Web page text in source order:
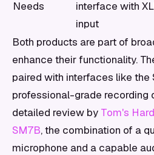
Needs
interface with
input
Both products are part of
enhance their functionality.
paired with interfaces like
professional-grade recording
detailed review by Tom's
SM7B, the combination of a
microphone and a capable